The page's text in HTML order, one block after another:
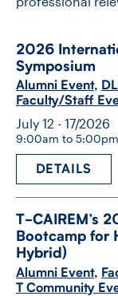
2026
Symposium
Alumni Event,
Faculty/Staff
July 12 - 17/2026
9:00am to 5:00pm
DETAILS
T-​CAIREM’s
Bootcamp for
Hybrid)
Alumni Event,
T Community